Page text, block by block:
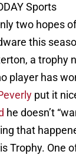
Sports
two hopes
this
a trophy
player has
put it
he doesn’t
that
Trophy. One